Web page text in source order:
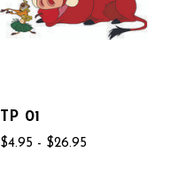
TP 01
$4.95 - $26.95